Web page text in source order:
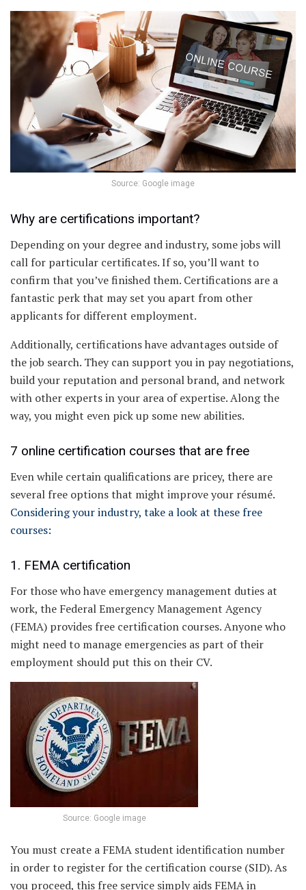
Source: Google image
Why are certifications important?
Depending on your degree and industry, some jobs will
call for particular certificates. If so, you’ll want to
confirm that you’ve finished them. Certifications are a
fantastic perk that may set you apart from other
applicants for different employment.
Additionally, certifications have advantages outside of
the job search. They can support you in pay negotiations,
build your reputation and personal brand, and network
with other experts in your area of expertise. Along the
way, you might even pick up some new abilities.
7 online certification courses that are free
Even while certain qualifications are pricey, there are
several free options that might improve your résumé.
Considering your industry, take a look at these free
courses:
1. FEMA certification
For those who have emergency management duties at
work, the Federal Emergency Management Agency
(FEMA) provides free certification courses. Anyone who
might need to manage emergencies as part of their
employment should put this on their CV.
Source: Google image
You must create a FEMA student identification number
in order to register for the certification course (SID). As
you proceed, this free service simply aids FEMA in